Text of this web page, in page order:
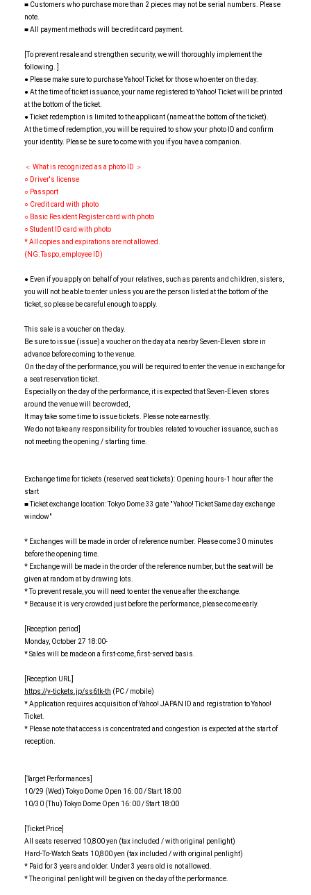
■ Customers who purchase more than 2 pieces may not be serial numbers. Please
note.
■ All payment methods will be credit card payment.
[To prevent resale and strengthen security, we will thoroughly implement the
following. ]
● Please make sure to purchase Yahoo! Ticket for those who enter on the day.
● At the time of ticket issuance, your name registered to Yahoo! Ticket will be printed
at the bottom of the ticket.
● Ticket redemption is limited to the applicant (name at the bottom of the ticket).
At the time of redemption, you will be required to show your photo ID and confirm
your identity. Please be sure to come with you if you have a companion.
＜ What is recognized as a photo ID ＞
○ Driver's license
○ Passport
○ Credit card with photo
○ Basic Resident Register card with photo
○ Student ID card with photo
* All copies and expirations are not allowed.
(NG: Taspo, employee ID)
● Even if you apply on behalf of your relatives, such as parents and children, sisters,
you will not be able to enter unless you are the person listed at the bottom of the
ticket, so please be careful enough to apply.
This sale is a voucher on the day.
Be sure to issue (issue) a voucher on the day at a nearby Seven-Eleven store in
advance before coming to the venue.
On the day of the performance, you will be required to enter the venue in exchange for
a seat reservation ticket.
Especially on the day of the performance, it is expected that Seven-Eleven stores
around the venue will be crowded,
It may take some time to issue tickets. Please note earnestly.
We do not take any responsibility for troubles related to voucher issuance, such as
not meeting the opening / starting time.
Exchange time for tickets (reserved seat tickets): Opening hours-1 hour after the
start
■ Ticket exchange location: Tokyo Dome 33 gate " Yahoo! Ticket Same day exchange
window"
* Exchanges will be made in order of reference number. Please come 30 minutes
before the opening time.
* Exchange will be made in the order of the reference number, but the seat will be
given at random at by drawing lots.
* To prevent resale, you will need to enter the venue after the exchange.
* Because it is very crowded just before the performance, please come early.
[Reception period]
Monday, October 27 18:00-
* Sales will be made on a first-come, first-served basis.
[Reception URL]
https://y-tickets.jp/ss6tk-th (PC / mobile)
* Application requires acquisition of Yahoo! JAPAN ID and registration to Yahoo!
Ticket.
* Please note that access is concentrated and congestion is expected at the start of
reception.
[Target Performances]
10/29 (Wed) Tokyo Dome Open 16: 00 / Start 18:00
10/30 (Thu) Tokyo Dome Open 16: 00 / Start 18:00
[Ticket Price]
All seats reserved 10,800 yen (tax included / with original penlight)
Hard-To-Watch Seats 10,800 yen (tax included / with original penlight)
* Paid for 3 years and older. Under 3 years old is not allowed.
* The original penlight will be given on the day of the performance.